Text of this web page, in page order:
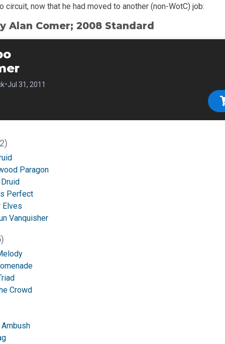
circuit, now that he had moved to another (non-WotC) job:
Alan Comer; 2008 Standard
•Jul 31, 2011
Paragon
Perfect
Elves
Vanquisher
Crowd